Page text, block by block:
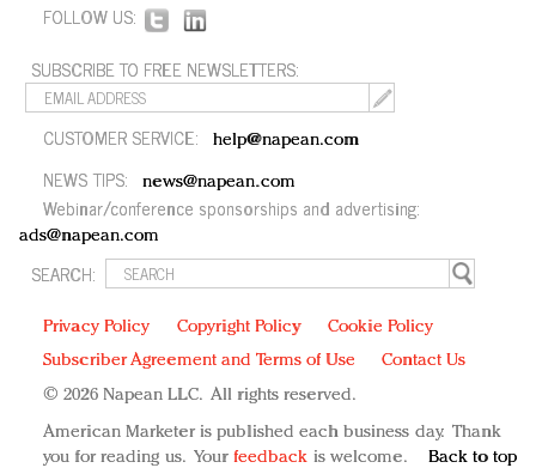
FOLLOW US:
SUBSCRIBE TO FREE NEWSLETTERS:
CUSTOMER SERVICE: help@napean.com
NEWS TIPS: news@napean.com
Webinar/conference sponsorships and advertising:
ads@napean.com
SEARCH:
Privacy Policy Copyright Policy
Cookie Policy
Subscriber Agreement and Terms of Use
Contact Us
© 2026 Napean LLC. All rights reserved.
American Marketer is published each business day. Thank
you for reading us. Your feedback is welcome. Back to top